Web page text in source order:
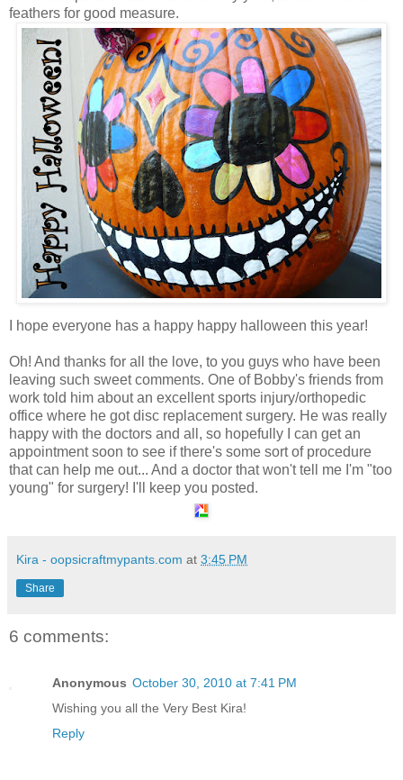
feathers for good measure.
I hope everyone has a happy happy halloween this year!
Oh! And thanks for all the love, to you guys who have been
leaving such sweet comments. One of Bobby's friends from
work told him about an excellent sports injury/orthopedic
office where he got disc replacement surgery. He was really
happy with the doctors and all, so hopefully I can get an
appointment soon to see if there's some sort of procedure
that can help me out... And a doctor that won't tell me I'm "too
young" for surgery! I'll keep you posted.
Kira - oopsicraftmypants.com at 3:45 PM
Share
6 comments:
Anonymous October 30, 2010 at 7:41 PM
Wishing you all the Very Best Kira!
Reply